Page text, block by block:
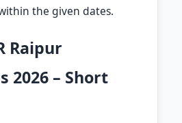
the given dates.
Raipur
2026 – Short